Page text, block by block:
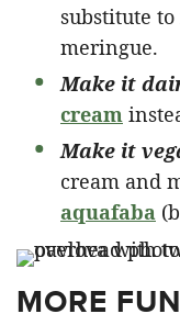
substitute
meringue.
Make it
cream
Make it
cream and
aquafaba
MORE